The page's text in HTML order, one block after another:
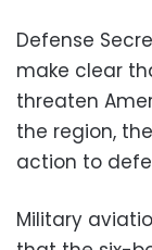
Defense
make clear
threaten
the region,
action to
Military